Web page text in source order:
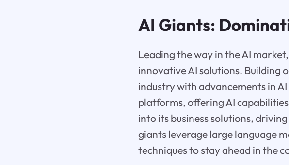
AI Giants:
Leading the way in the AI
innovative AI solutions. Building
industry with advancements in
platforms, offering AI
into its business solutions,
giants leverage large language
techniques to stay ahead in the